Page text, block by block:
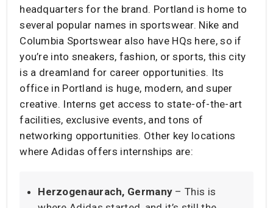
headquarters for the brand. Portland is home to
several popular names in sportswear. Nike and
Columbia Sportswear also have HQs here, so if
you’re into sneakers, fashion, or sports, this city
is a dreamland for career opportunities. Its
office in Portland is huge, modern, and super
creative. Interns get access to state-of-the-art
facilities, exclusive events, and tons of
networking opportunities. Other key locations
where Adidas offers internships are:
Herzogenaurach, Germany – This is